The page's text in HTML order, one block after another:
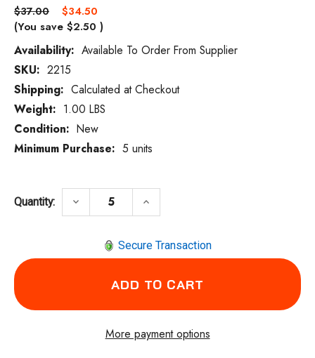
$37.00
$34.50
(You save $2.50 )
Availability: Available To Order From Supplier
Current
Stock:
SKU: 2215
Shipping: Calculated at Checkout
Weight: 1.00 LBS
Condition: New
Minimum Purchase: 5 units
Quantity: DECREASE QUANTITY OF SIOUX TOOLS
keyboard_arrow_down INCREASE QUANTITY OF
keyboard_arrow_up
Secure Transaction
More payment options